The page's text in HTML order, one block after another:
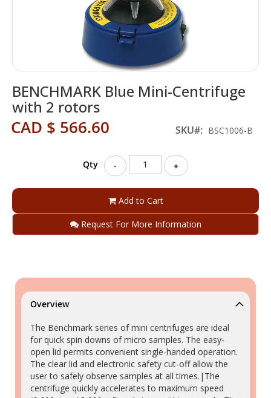
BENCHMARK Blue Mini-Centrifuge
with 2 rotors
CAD $ 566.60 SKU BSC1006-B
Qty - +
Add to Cart
Request For More Information
to
beginning
of
Overview
The Benchmark series of mini centrifuges are ideal
for quick spin downs of micro samples. The easy-
open lid permits convenient single-handed operation.
The clear lid and electronic safety cut-off allow the
user to safely observe samples at all times.|The
centrifuge quickly accelerates to maximum speed